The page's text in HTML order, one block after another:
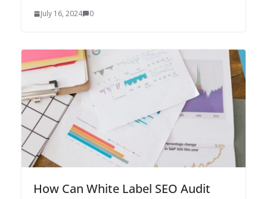
July 16, 2024 0
How Can White Label SEO Audit